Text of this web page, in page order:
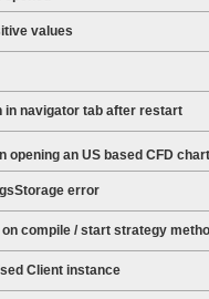
values
in navigator tab after restart
opening an US based CFD chart
error
compile / start strategy
Client instance